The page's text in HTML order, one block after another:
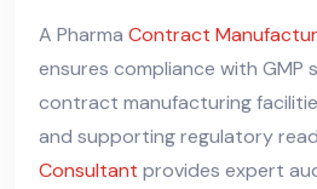
A Pharma Contract
ensures compliance with GMP
contract manufacturing
and supporting regulatory
Consultant provides expert